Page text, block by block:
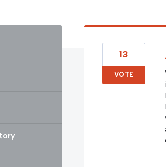
13
VOTE